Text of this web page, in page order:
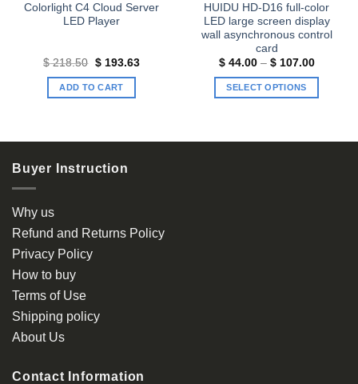
Colorlight C4 Cloud Server
LED Player
$218.50 Original
was:
$ 218.50.
$193.63Current
ADD TO CART
HUIDU HD-D16 full-color
LED large screen display
wall asynchronous control
card
$44.00 – $107.00Price
SELECT OPTIONS
has
Buyer Instruction
Why us
Refund and Returns Policy
Privacy Policy
How to buy
Terms of Use
Shipping policy
About Us
Contact Information